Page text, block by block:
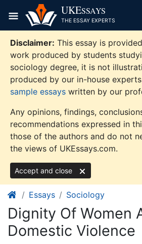
content
UKESSAYS
THE ESSAY EXPERTS
Disclaimer: This essay is
work produced by students
sociology degree, it is not
produced by our in-house
sample essays written by our
Any opinions, findings,
recommendations expressed in
those of the authors and do not
the views of UKEssays.com.
Accept and close
Essays Sociology
Dignity Of Women
Domestic Violence